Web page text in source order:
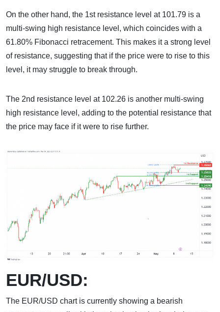
On the other hand, the 1st resistance level at 101.79 is a
multi-swing high resistance level, which coincides with a
61.80% Fibonacci retracement. This makes it a strong level
of resistance, suggesting that if the price were to rise to this
level, it may struggle to break through.
The 2nd resistance level at 102.26 is another multi-swing
high resistance level, adding to the potential resistance that
the price may face if it were to rise further.
EUR/USD:
The EUR/USD chart is currently showing a bearish